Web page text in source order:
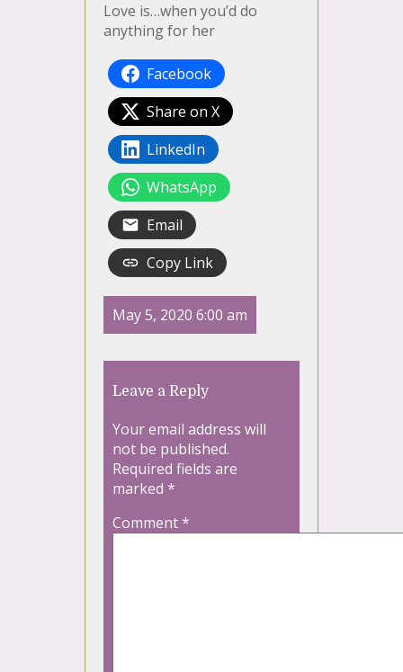
Love is…when you’d do
anything for her
Facebook
Share on X
LinkedIn
WhatsApp
Email
Copy Link
May 5, 2020 6:00 am
Leave a Reply
Your email address will
not be published.
Required fields are
marked *
Comment*